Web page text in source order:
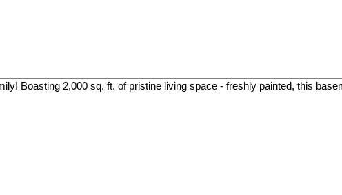
Boasting 2,000 sq. ft. of pristine living space - freshly painted, this